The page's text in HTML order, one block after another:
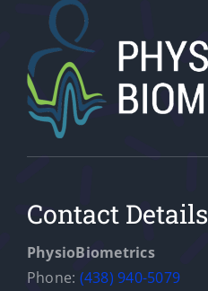
Contact Details
PhysioBiometrics
Phone: (438) 940-5079